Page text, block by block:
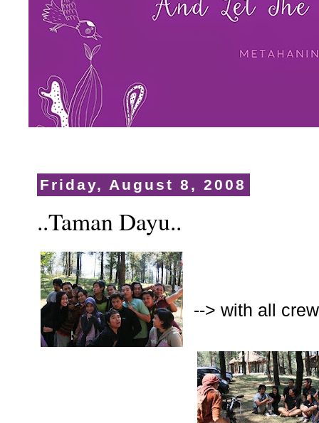
Friday, August 8, 2008
..Taman Dayu..
--> with all